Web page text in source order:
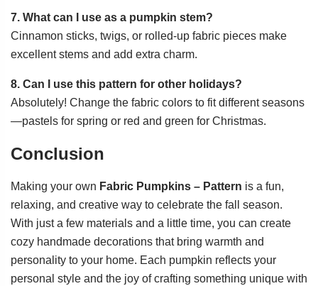
7. What can I use as a pumpkin stem?
Cinnamon sticks, twigs, or rolled-up fabric pieces make
excellent stems and add extra charm.
8. Can I use this pattern for other holidays?
Absolutely! Change the fabric colors to fit different seasons
—pastels for spring or red and green for Christmas.
Conclusion
Making your own Fabric Pumpkins – Pattern is a fun,
relaxing, and creative way to celebrate the fall season.
With just a few materials and a little time, you can create
cozy handmade decorations that bring warmth and
personality to your home. Each pumpkin reflects your
personal style and the joy of crafting something unique with